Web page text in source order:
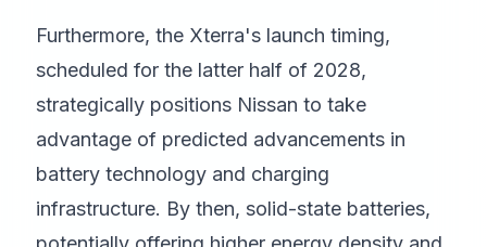
Furthermore, the Xterra's launch timing,
scheduled for the latter half of 2028,
strategically positions Nissan to take
advantage of predicted advancements in
battery technology and charging
infrastructure. By then, solid-state batteries,